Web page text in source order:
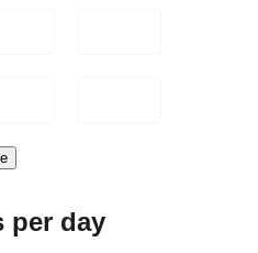
per day